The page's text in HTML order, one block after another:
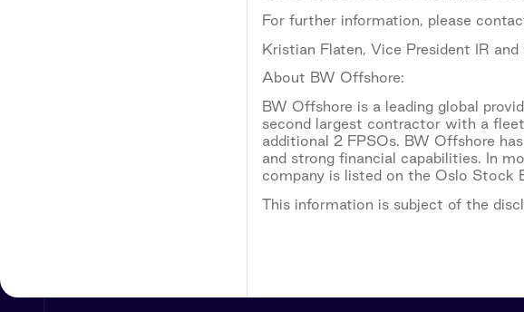
For further information, please
Kristian Flaten, Vice President IR
About BW Offshore:
BW Offshore is a leading global
second largest contractor with a
additional 2 FPSOs. BW Offshore
and strong financial capabilities. In
company is listed on the Oslo Stock
This information is subject of the